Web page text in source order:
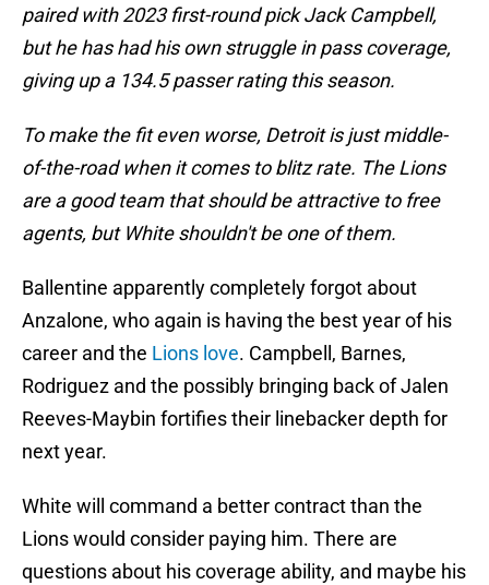
paired with 2023 first-round pick Jack Campbell,
but he has had his own struggle in pass coverage,
giving up a 134.5 passer rating this season.
To make the fit even worse, Detroit is just middle-
of-the-road when it comes to blitz rate. The Lions
are a good team that should be attractive to free
agents, but White shouldn't be one of them.
Ballentine apparently completely forgot about
Anzalone, who again is having the best year of his
career and the Lions love. Campbell, Barnes,
Rodriguez and the possibly bringing back of Jalen
Reeves-Maybin fortifies their linebacker depth for
next year.
White will command a better contract than the
Lions would consider paying him. There are
questions about his coverage ability, and maybe his